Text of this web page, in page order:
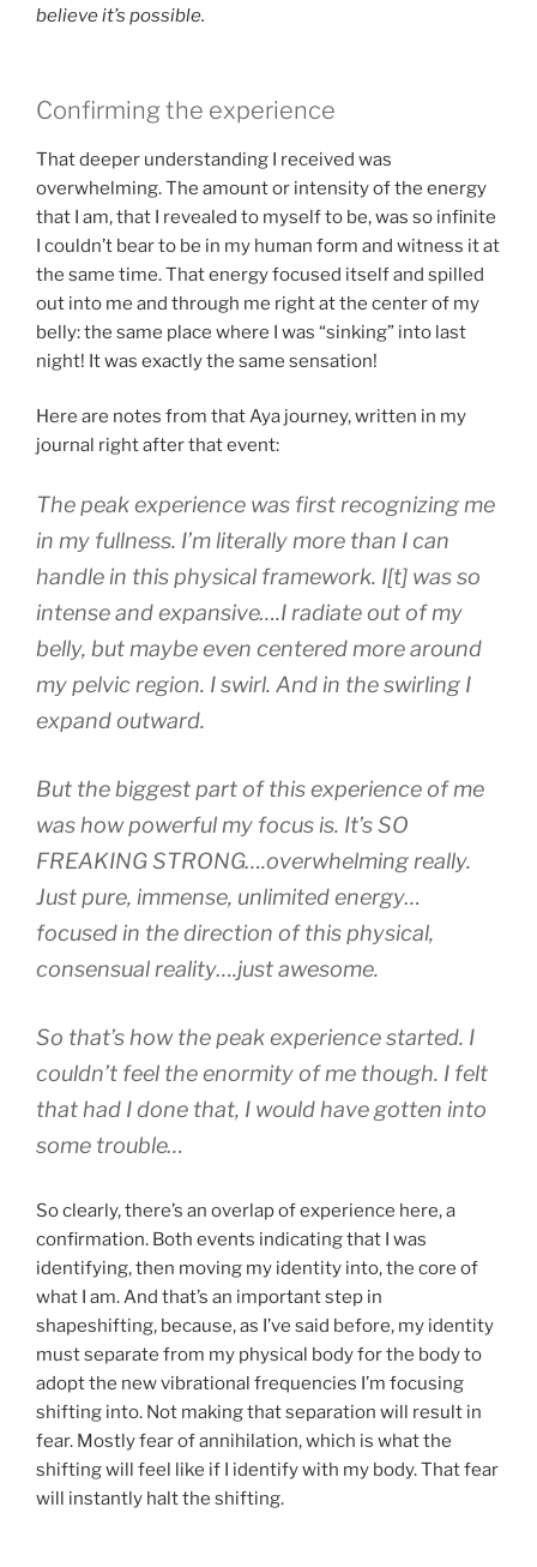
believe it’s possible.
Confirming the experience
That deeper understanding I received was
overwhelming. The amount or intensity of the energy
that I am, that I revealed to myself to be, was so infinite
I couldn’t bear to be in my human form and witness it at
the same time. That energy focused itself and spilled
out into me and through me right at the center of my
belly: the same place where I was “sinking” into last
night! It was exactly the same sensation!
Here are notes from that Aya journey, written in my
journal right after that event:
The peak experience was first recognizing me
in my fullness. I’m literally more than I can
handle in this physical framework. I[t] was so
intense and expansive….I radiate out of my
belly, but maybe even centered more around
my pelvic region. I swirl. And in the swirling I
expand outward.
But the biggest part of this experience of me
was how powerful my focus is. It’s SO
FREAKING STRONG….overwhelming really.
Just pure, immense, unlimited energy…
focused in the direction of this physical,
consensual reality….just awesome.
So that’s how the peak experience started. I
couldn’t feel the enormity of me though. I felt
that had I done that, I would have gotten into
some trouble…
So clearly, there’s an overlap of experience here, a
confirmation. Both events indicating that I was
identifying, then moving my identity into, the core of
what I am. And that’s an important step in
shapeshifting, because, as I’ve said before, my identity
must separate from my physical body for the body to
adopt the new vibrational frequencies I’m focusing
shifting into. Not making that separation will result in
fear. Mostly fear of annihilation, which is what the
shifting will feel like if I identify with my body. That fear
will instantly halt the shifting.